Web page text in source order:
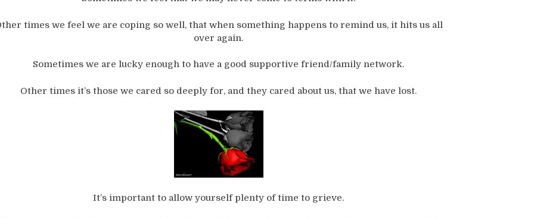
times we feel we are coping so well, that when something happens to remind us, it hits us all
over again.
Sometimes we are lucky enough to have a good supportive friend/family network.
Other times it’s those we cared so deeply for, and they cared about us, that we have lost.
It’s important to allow yourself plenty of time to grieve.